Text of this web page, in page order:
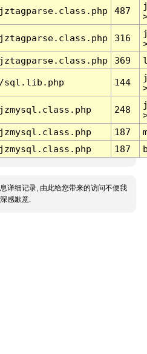
487
316
369
sql.lib.php 144
248
187
187
详细记录, 由此给您带来的访问不便我
感歉意.